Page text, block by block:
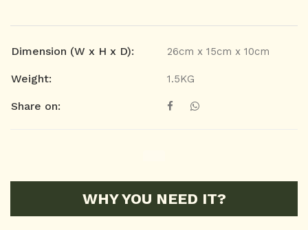
Dimension (W x H x D): 26cm x 15cm x 10cm
Weight: 1.5KG
Share on:
WHY YOU NEED IT?